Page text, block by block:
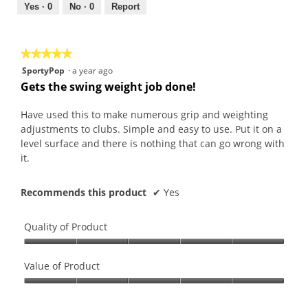
out
Yes · 0 No · 0 Report
★★★★★
★★★★★
5
out
5
stars.
SportyPop ·a year ago
Gets the swing weight job done!
Have used this to make numerous grip and weighting
adjustments to clubs. Simple and easy to use. Put it on a
level surface and there is nothing that can go wrong with
it.
Recommends this product ✔ Yes
Quality of Product
of
Product,
Value of Product